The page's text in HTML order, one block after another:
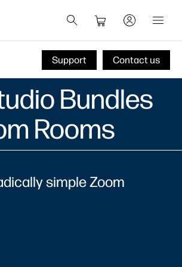
Support Contact us
Bundles
Rooms
simple Zoom